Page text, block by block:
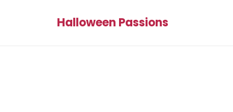
Halloween Passions